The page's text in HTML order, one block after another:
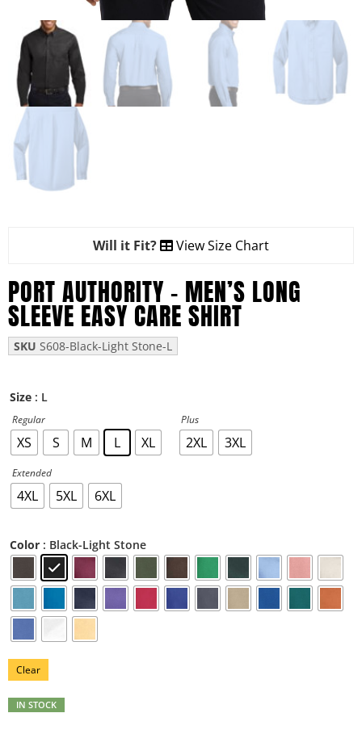
Will it Fit? View Size Chart
PORT AUTHORITY – MEN’S LONG
SLEEVE EASY CARE SHIRT
SKU S608-Black-Light Stone-L
Size : L
Regular
XS S M L XL
Plus
2XL 3XL
Extended
4XL 5XL 6XL
Color : Black-Light Stone
Clear
IN STOCK